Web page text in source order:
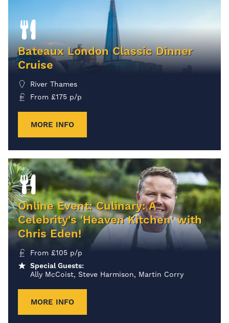
Bateaux London Classic Dinner
Cruise
River Thames
From £175 p/p
MORE INFO
Online Event: Culinary: A
Celebrity's 'Heaven Kitchen' with
Chris Eden!
From £105 p/p
Special Guests:
Ally McCoist, Steve Harmison, Martin Corry
MORE INFO